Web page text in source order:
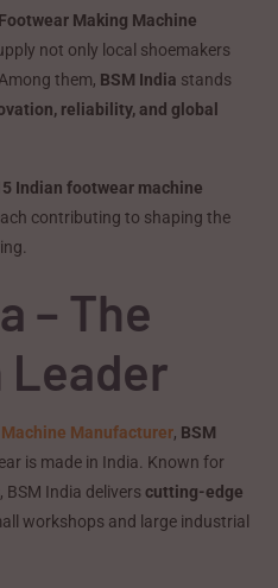
Footwear Making Machine
not only local shoemakers
them, BSM India stands
reliability, and global
Indian footwear machine
contributing to shaping the
– The
Leader
Manufacturer, BSM
is made in India. Known for
BSM India deliverscutting-edge
workshops and large industrial